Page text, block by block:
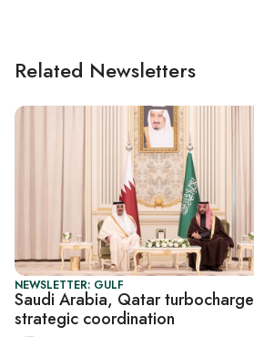
Related Newsletters
NEWSLETTER: GULF
Saudi Arabia, Qatar turbocharge
strategic coordination